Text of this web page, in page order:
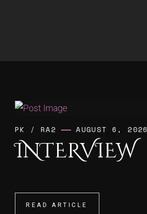
PK /RA2 AUGUST 6, 2026
INTERVIEW
READ ARTICLE
READ ARTICLE